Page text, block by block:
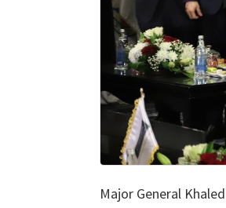
Major General